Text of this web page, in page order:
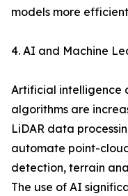
models more
4. AI and Machine
Artificial intelligence
algorithms are
LiDAR data
automate point-
detection, terrain
The use of AI